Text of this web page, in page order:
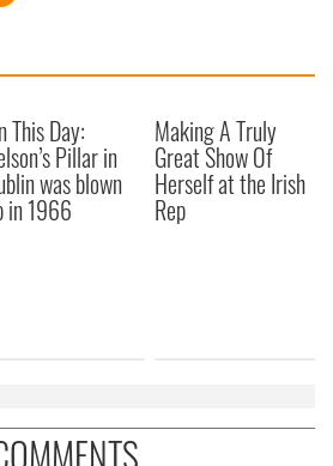
This Day:
Pillar in
was blown
in 1966
Making A Truly
Great Show Of
Herself at the Irish
Rep